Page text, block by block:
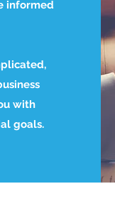
informed
with
goals.